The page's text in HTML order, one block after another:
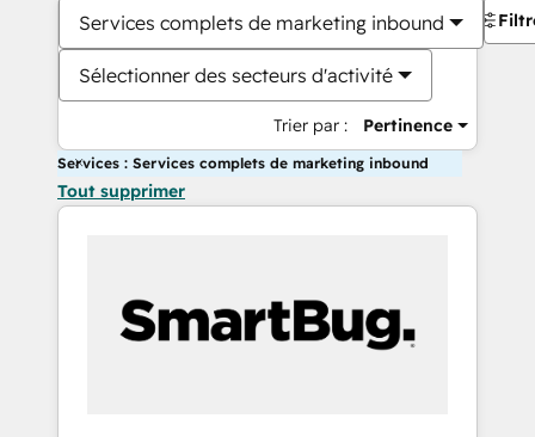
Services complets de marketing inbound
Sélectionner des secteurs d'activité
Trier par : Pertinence
Services : Services complets de marketing inbound
Tout supprimer